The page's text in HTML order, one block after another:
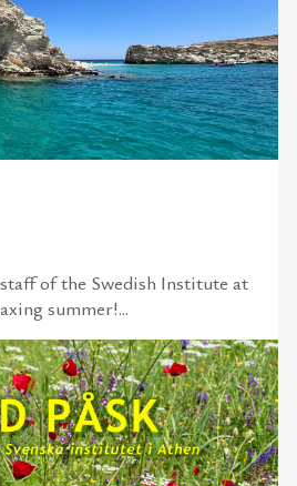
of the Swedish Institute at
summer!...